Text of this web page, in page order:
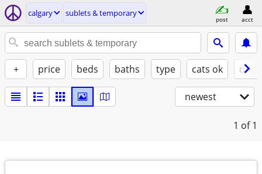
calgary sublets & temporary
post acct
+ price beds baths type cats ok
newest
1 of 1